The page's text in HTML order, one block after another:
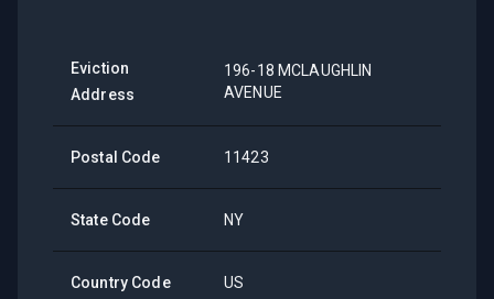
Eviction
Address
196-18 MCLAUGHLIN
AVENUE
Postal Code 11423
State Code NY
Country Code US